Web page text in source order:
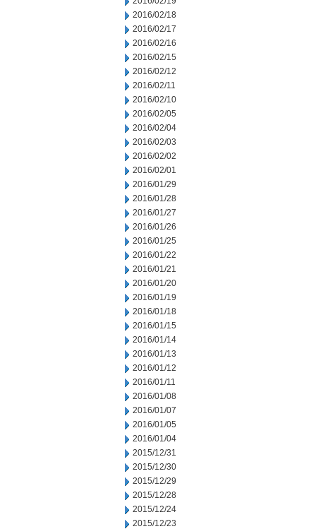
2016/02/18
2016/02/17
2016/02/16
2016/02/15
2016/02/12
2016/02/11
2016/02/10
2016/02/05
2016/02/04
2016/02/03
2016/02/02
2016/02/01
2016/01/29
2016/01/28
2016/01/27
2016/01/26
2016/01/25
2016/01/22
2016/01/21
2016/01/20
2016/01/19
2016/01/18
2016/01/15
2016/01/14
2016/01/13
2016/01/12
2016/01/11
2016/01/08
2016/01/07
2016/01/05
2016/01/04
2015/12/31
2015/12/30
2015/12/29
2015/12/28
2015/12/24
2015/12/23